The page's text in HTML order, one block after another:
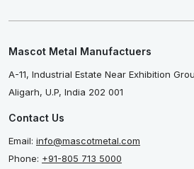
Mascot Metal Manufactuers
A-11, Industrial Estate Near Exhibition
Aligarh, U.P, India 202 001
Contact Us
Email: info@mascotmetal.com
Phone: +91-805 713 5000